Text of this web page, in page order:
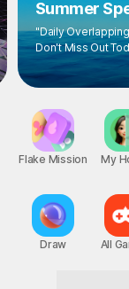
Summer
"Daily
Don't Miss Out
Flake Mission
Draw
My
All